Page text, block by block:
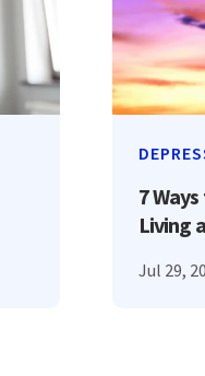
7
Living
Jul 29,